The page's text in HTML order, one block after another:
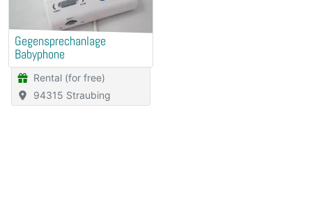
Gegensprechanlage
Babyphone
Rental (for free)
94315 Straubing